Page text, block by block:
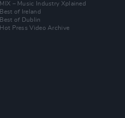
MIX – Music Industry Xplained
Best of Ireland
Best of Dublin
Hot Press Video Archive